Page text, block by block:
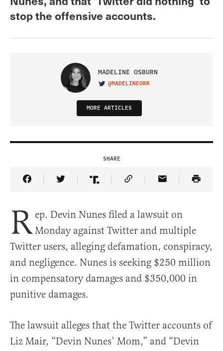
stop the offensive accounts.
MADELINE OSBURN
VISIT ON TWITTER
@MADELINEORR
MORE ARTICLES
SHARE
Share Article on Facebook
Share Article on Twitter
Share Article on Truth Social
Copy Article Link
Share Article
R ep. Devin Nunes filed a lawsuit on
Monday against Twitter and multiple
Twitter users, alleging defamation, conspiracy,
and negligence. Nunes is seeking $250 million
in compensatory damages and $350,000 in
punitive damages.
The lawsuit alleges that the Twitter accounts of
Liz Mair, “Devin Nunes’ Mom,” and “Devin